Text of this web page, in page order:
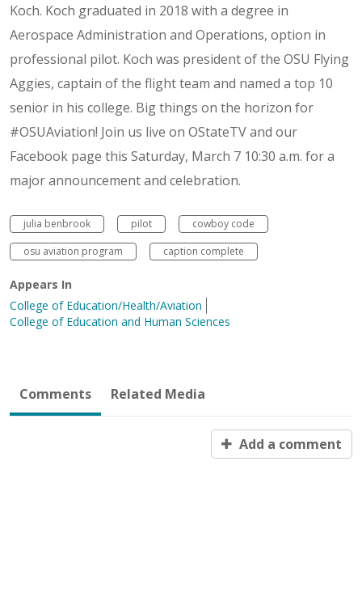
Koch. Koch graduated in 2018 with a degree in
Aerospace Administration and Operations, option in
professional pilot. Koch was president of the OSU Flying
Aggies, captain of the flight team and named a top 10
senior in his college. Big things on the horizon for
#OSUAviation! Join us live on OStateTV and our
Facebook page this Saturday, March 7 10:30 a.m. for a
major announcement and celebration.
julia benbrook pilot
cowboy code
osu aviation program
caption complete
Appears In
College of Education/Health/Aviation
College of Education and Human Sciences
Comments Related Media
Add a comment